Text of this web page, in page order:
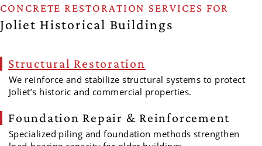
CONCRETE RESTORATION SERVICES FOR
Joliet Historical Buildings
Structural Restoration
We reinforce and stabilize structural systems to protect
Joliet’s historic and commercial properties.
Foundation Repair & Reinforcement
Specialized piling and foundation methods strengthen